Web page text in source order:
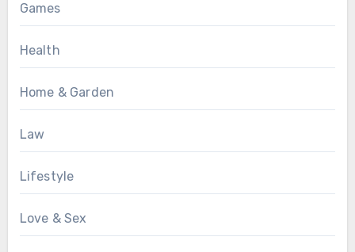
Games
Health
Home & Garden
Law
Lifestyle
Love & Sex